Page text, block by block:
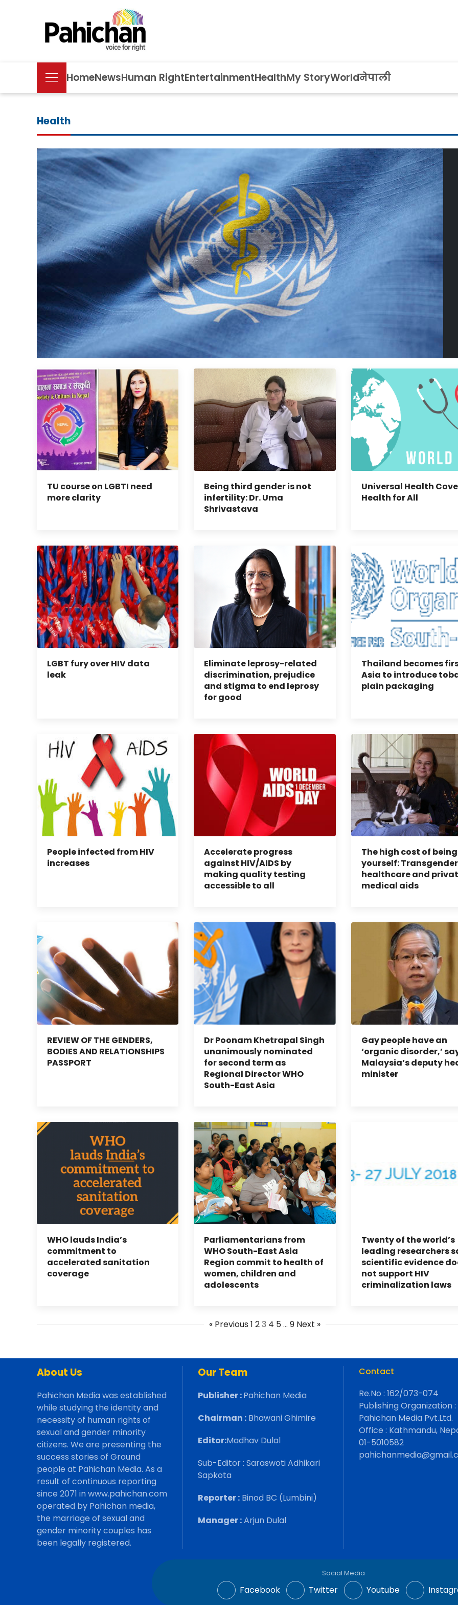
HomeNewsHuman RightEntertainmentHealthMy StoryWorldनेपाली
Health
TU course on LGBTI need
more clarity
Being third gender is not
infertility: Dr. Uma
Shrivastava
Universal Health
Health for All
LGBT fury over HIV data
leak
Eliminate leprosy-related
discrimination, prejudice
and stigma to end leprosy
for good
Thailand becomes
Asia to introduce
plain packaging
People infected from HIV
increases
Accelerate progress
against HIV/AIDS by
making quality testing
accessible to all
The high cost of being
yourself: Transgender
healthcare and
medical aids
REVIEW OF THE GENDERS,
BODIES AND RELATIONSHIPS
PASSPORT
Dr Poonam Khetrapal Singh
unanimously nominated
for second term as
Regional Director WHO
South-East Asia
Gay people have an
‘organic disorder,’
Malaysia’s deputy
minister
WHO lauds India’s
commitment to
accelerated sanitation
coverage
Parliamentarians from
WHO South-East Asia
Region commit to health of
women, children and
adolescents
Twenty of the world’s
leading researchers
scientific evidence
not support HIV
criminalization laws
« Previous 1 23 4 5… 9 Next »
About Us
Pahichan Media was established
while studying the identity and
necessity of human rights of
sexual and gender minority
citizens. We are presenting the
success stories of Ground
people at Pahichan Media. As a
result of continuous reporting
since 2071 in www.pahichan.com
operated by Pahichan media,
the marriage of sexual and
gender minority couples has
been legally registered.
Our Team
Publisher :Pahichan Media
Chairman : Bhawani Ghimire
Editor:Madhav Dulal
Sub-Editor : Saraswoti Adhikari
Sapkota
Reporter : Binod BC (Lumbini)
Manager :Arjun Dulal
Contact
Re.No : 162/073-074
Publishing Organization :
Pahichan Media Pvt.Ltd.
Office : Kathmandu,
01-5010582
Social Media
Facebook Twitter Youtube